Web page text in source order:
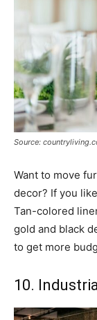
Source:
Want to move
decor? If you
Tan-colored
gold and black
to get more
10.